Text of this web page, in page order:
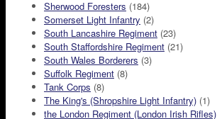
Sherwood Foresters (184)
Somerset Light Infantry (2)
South Lancashire Regiment (23)
South Staffordshire Regiment (21)
South Wales Borderers (3)
Suffolk Regiment (8)
Tank Corps (8)
The King's (Shropshire Light Infantry) (1)
the London Regiment (London Irish Rifles)